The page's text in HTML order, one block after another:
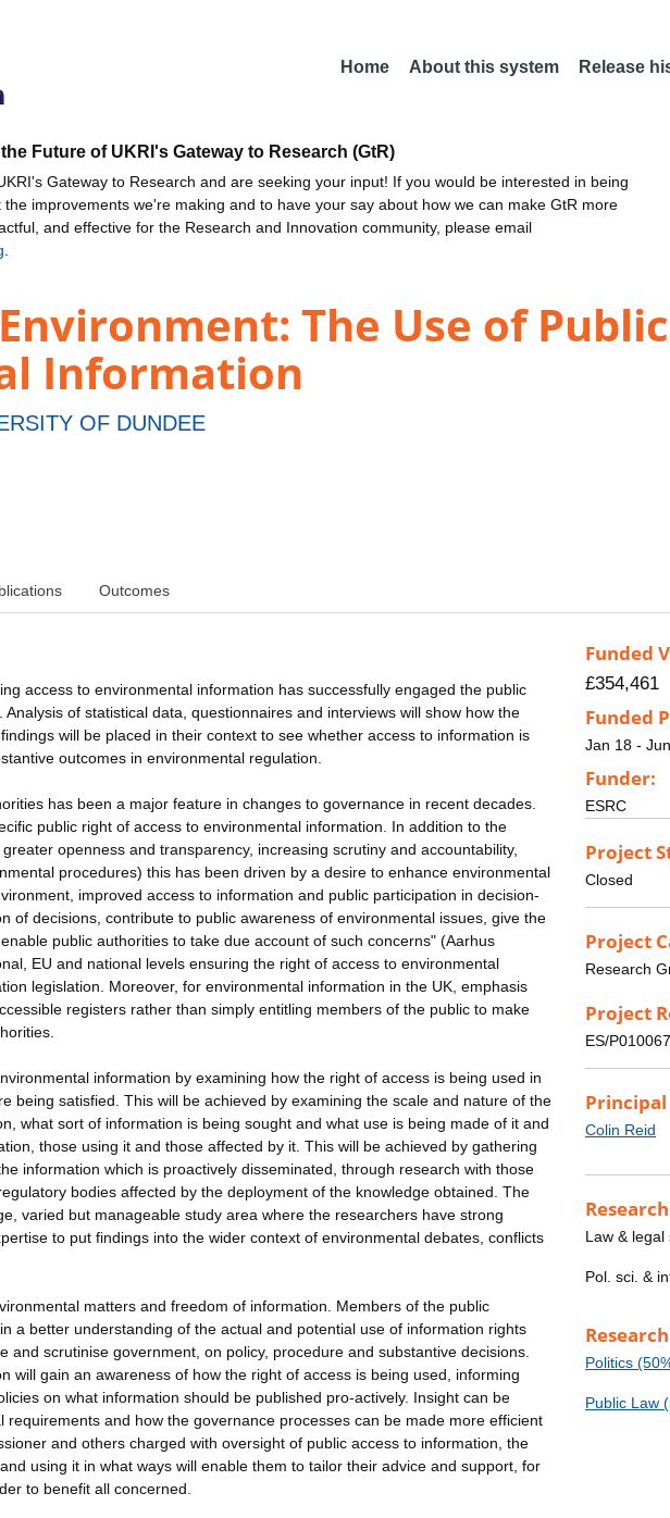
Home About this system Release
Future of UKRI's Gateway to Research (GtR)
Gateway to Research and are seeking your input! If you would be interested in being
the improvements we're making and to have your say about how we can make GtR more
and effective for the Research and Innovation community, please email
The Use of
Information
OF DUNDEE
Outcomes
access to environmental information has successfully engaged the public
of statistical data, questionnaires and interviews will show how the
will be placed in their context to see whether access to information is
outcomes in environmental regulation.
has been a major feature in changes to governance in recent decades.
public right of access to environmental information. In addition to the
openness and transparency, increasing scrutiny and accountability,
procedures) this has been driven by a desire to enhance environmental
improved access to information and public participation in decision-
of decisions, contribute to public awareness of environmental issues, give the
public authorities to take due account of such concerns" (Aarhus
EU and national levels ensuring the right of access to environmental
legislation. Moreover, for environmental information in the UK, emphasis
registers rather than simply entitling members of the public to make
information by examining how the right of access is being used in
being satisfied. This will be achieved by examining the scale and nature of the
what sort of information is being sought and what use is being made of it and
those using it and those affected by it. This will be achieved by gathering
information which is proactively disseminated, through research with those
bodies affected by the deployment of the knowledge obtained. The
varied but manageable study area where the researchers have strong
to put findings into the wider context of environmental debates, conflicts
matters and freedom of information. Members of the public
a better understanding of the actual and potential use of information rights
scrutinise government, on policy, procedure and substantive decisions.
will gain an awareness of how the right of access is being used, informing
on what information should be published pro-actively. Insight can be
and how the governance processes can be made more efficient
and others charged with oversight of public access to information, the
using it in what ways will enable them to tailor their advice and support, for
to benefit all concerned.
Funded
£354,461
Funded
Jan 18 -
Funder:
ESRC
Project
Closed
Project
Research
Project
ES/
Colin Reid
Law & legal
Pol. sci. &
Politics
Public Law